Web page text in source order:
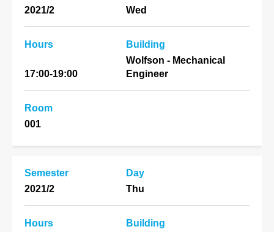
2021/2
Wed
Hours
17:00-19:00
Building
Wolfson - Mechanical
Engineer
Room
001
Semester
2021/2
Day
Thu
Hours
Building